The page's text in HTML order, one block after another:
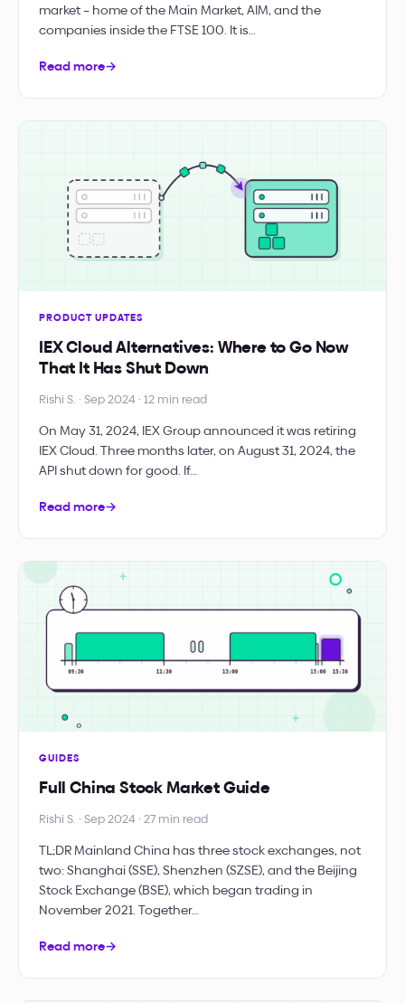
market – home of the Main Market, AIM, and the
companies inside the FTSE 100. It is…
Read more→
PRODUCT UPDATES
IEX Cloud Alternatives: Where to Go Now
That It Has Shut Down
Rishi S. · Sep 2024 · 12 min read
On May 31, 2024, IEX Group announced it was retiring
IEX Cloud. Three months later, on August 31, 2024, the
API shut down for good. If…
Read more→
GUIDES
Full China Stock Market Guide
Rishi S. · Sep 2024 · 27 min read
TL;DR Mainland China has three stock exchanges, not
two: Shanghai (SSE), Shenzhen (SZSE), and the Beijing
Stock Exchange (BSE), which began trading in
November 2021. Together…
Read more→